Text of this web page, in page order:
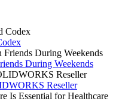
During Weekends
Reseller